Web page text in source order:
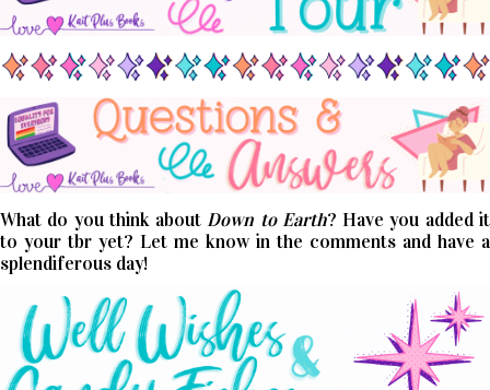
What do you think aboutDown to Earth? Have you added it
to your tbr yet? Let me know in the comments and have a
splendiferous day!